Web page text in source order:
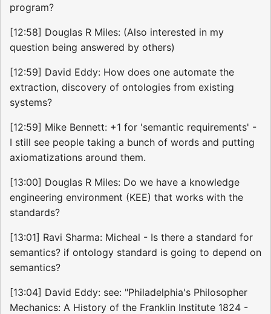
program?
[12:58] Douglas R Miles: (Also interested in my
question being answered by others)
[12:59] David Eddy: How does one automate the
extraction, discovery of ontologies from existing
systems?
[12:59] Mike Bennett: +1 for 'semantic requirements' -
I still see people taking a bunch of words and putting
axiomatizations around them.
[13:00] Douglas R Miles: Do we have a knowledge
engineering environment (KEE) that works with the
standards?
[13:01] Ravi Sharma: Micheal - Is there a standard for
semantics? if ontology standard is going to depend on
semantics?
[13:04] David Eddy: see: "Philadelphia's Philosopher
Mechanics: A History of the Franklin Institute 1824 -